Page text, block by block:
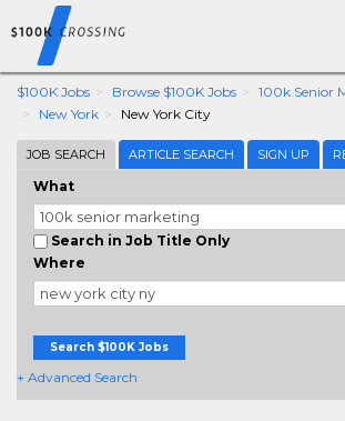
$100K Jobs Browse $100K Jobs
100k Senior
New York
New York City
JOB SEARCH ARTICLE SEARCH SIGN UP
What
Search in Job Title Only
Where
Search $100K Jobs
+ Advanced Search